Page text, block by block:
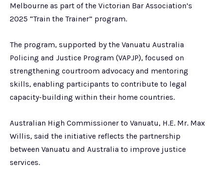
Melbourne as part of the Victorian Bar Association’s
2025 “Train the Trainer” program.
The program, supported by the Vanuatu Australia
Policing and Justice Program (VAPJP), focused on
strengthening courtroom advocacy and mentoring
skills, enabling participants to contribute to legal
capacity-building within their home countries.
Australian High Commissioner to Vanuatu, H.E. Mr. Max
Willis, said the initiative reflects the partnership
between Vanuatu and Australia to improve justice
services.